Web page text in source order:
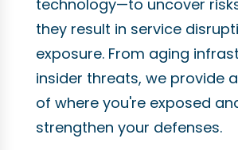
technology—to uncover
they result in service
exposure. From aging
insider threats, we provide
of where you're exposed
strengthen your defenses.